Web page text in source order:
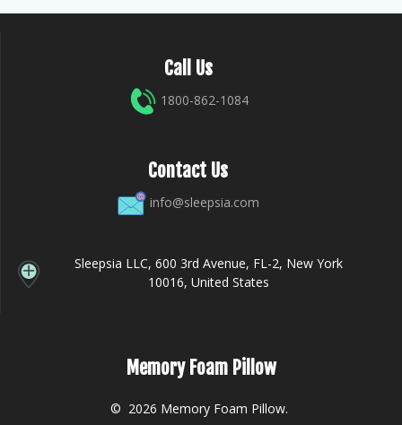
Call Us
1800-862-1084
Contact Us
info@sleepsia.com
Sleepsia LLC, 600 3rd Avenue, FL-2, New York
10016, United States
Memory Foam Pillow
© 2026 Memory Foam Pillow.